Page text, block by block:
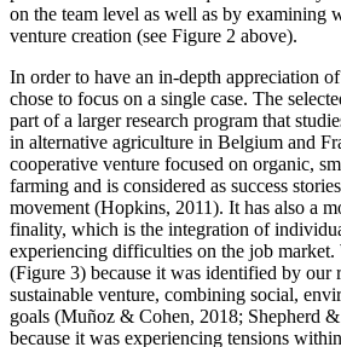
on the team level as well as by examining
venture creation (see Figure 2 above).
In order to have an in-depth appreciation
chose to focus on a single case. The
part of a larger research program that
in alternative agriculture in Belgium and
cooperative venture focused on organic,
farming and is considered as success
movement (Hopkins, 2011). It has also a
finality, which is the integration of
experiencing difficulties on the job
(Figure 3) because it was identified by our
sustainable venture, combining social,
goals (Muñoz & Cohen, 2018; Shepherd
because it was experiencing tensions